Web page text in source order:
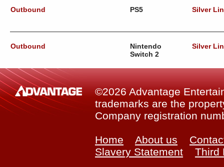
Outbound PS5 Silver
Outbound
Nintendo
Switch 2
Silver
©2026 Advantage
trademarks are the
Company registration
Home About us
Slavery Statement
Third